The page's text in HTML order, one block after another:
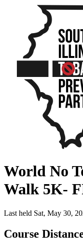
World No
Walk 5K-
Last held Sat, May 30,
Course